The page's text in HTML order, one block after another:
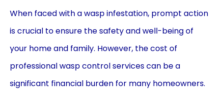
When faced with a wasp infestation, prompt action
is crucial to ensure the safety and well-being of
your home and family. However, the cost of
professional wasp control services can be a
significant financial burden for many homeowners.